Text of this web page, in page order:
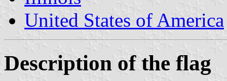
United States of America
Description of the flag